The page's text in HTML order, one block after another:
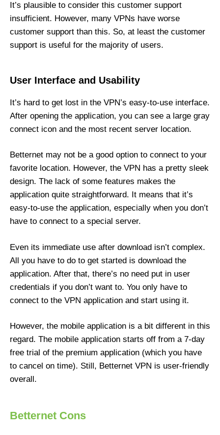
It’s plausible to consider this customer support
insufficient. However, many VPNs have worse
customer support than this. So, at least the customer
support is useful for the majority of users.
User Interface and Usability
It’s hard to get lost in the VPN’s easy-to-use interface.
After opening the application, you can see a large gray
connect icon and the most recent server location.
Betternet may not be a good option to connect to your
favorite location. However, the VPN has a pretty sleek
design. The lack of some features makes the
application quite straightforward. It means that it’s
easy-to-use the application, especially when you don’t
have to connect to a special server.
Even its immediate use after download isn’t complex.
All you have to do to get started is download the
application. After that, there’s no need put in user
credentials if you don’t want to. You only have to
connect to the VPN application and start using it.
However, the mobile application is a bit different in this
regard. The mobile application starts off from a 7-day
free trial of the premium application (which you have
to cancel on time). Still, Betternet VPN is user-friendly
overall.
Betternet Cons